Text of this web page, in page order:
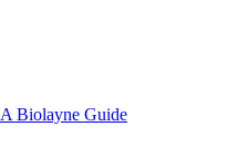
Biolayne Guide